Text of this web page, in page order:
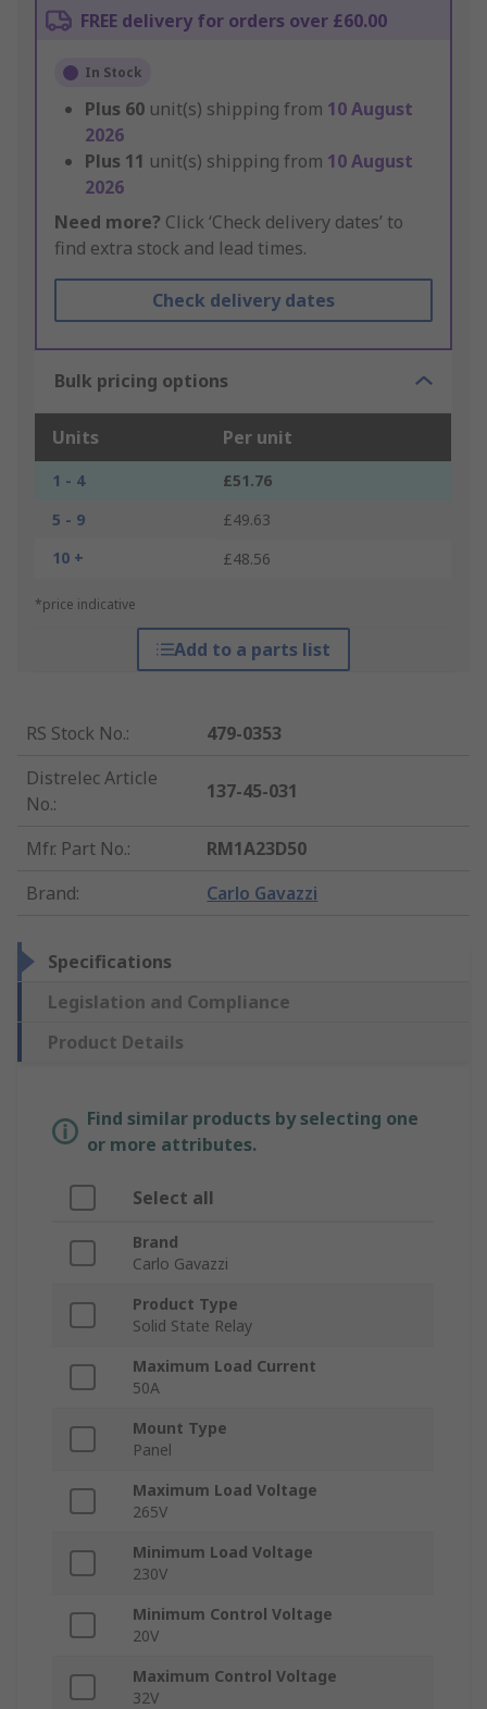
FREE delivery for orders over £60.00
In Stock
Plus 60 unit(s) shipping from 10 August
2026
Plus 11 unit(s) shipping from 10 August
2026
Need more? Click ‘Check delivery dates’ to
find extra stock and lead times.
Check delivery dates
Bulk pricing options
Units Per unit
1 - 4
£51.76
5 - 9
£49.63
10 +
£48.56
*price indicative
Add to a parts list
RS Stock No.:
479-0353
Distrelec Article
No.:
137-45-031
Mfr. Part No.:
RM1A23D50
Brand: Carlo Gavazzi
Specifications
Legislation and Compliance
Product Details
Find similar products by selecting one
or more attributes.
Select all
Brand
Carlo Gavazzi
Product Type
Solid State Relay
Maximum Load Current
50A
Mount Type
Panel
Maximum Load Voltage
265V
Minimum Load Voltage
230V
Minimum Control Voltage
20V
Maximum Control Voltage
32V